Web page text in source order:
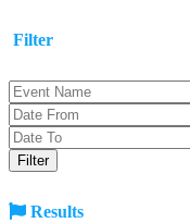
Filter
Results